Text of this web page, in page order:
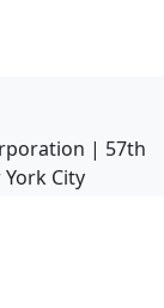
| 57th
City